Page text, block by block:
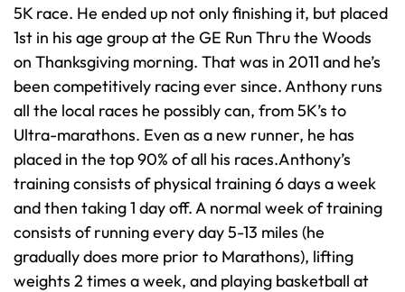
5K race. He ended up not only finishing it, but placed
1st in his age group at the GE Run Thru the Woods
on Thanksgiving morning. That was in 2011 and he’s
been competitively racing ever since. Anthony runs
all the local races he possibly can, from 5K’s to
Ultra-marathons. Even as a new runner, he has
placed in the top 90% of all his races.Anthony’s
training consists of physical training 6 days a week
and then taking 1 day off. A normal week of training
consists of running every day 5-13 miles (he
gradually does more prior to Marathons), lifting
weights 2 times a week, and playing basketball at